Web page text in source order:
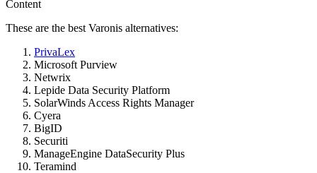
Content
These are the best Varonis alternatives:
PrivaLex
Microsoft Purview
Netwrix
Lepide Data Security Platform
SolarWinds Access Rights Manager
Cyera
BigID
Securiti
ManageEngine DataSecurity Plus
Teramind